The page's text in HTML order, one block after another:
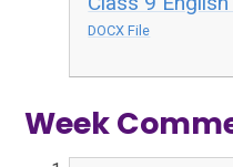
DOCX File
Week